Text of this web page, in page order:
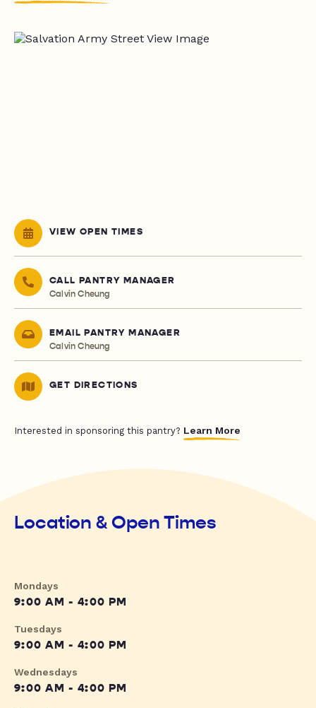
VIEW OPEN TIMES
CALL PANTRY MANAGER
Calvin Cheung
EMAIL PANTRY MANAGER
Calvin Cheung
GET DIRECTIONS
Interested in sponsoring this pantry? Learn More
Location & Open Times
Mondays
9:00 AM - 4:00 PM
Tuesdays
9:00 AM - 4:00 PM
Wednesdays
9:00 AM - 4:00 PM